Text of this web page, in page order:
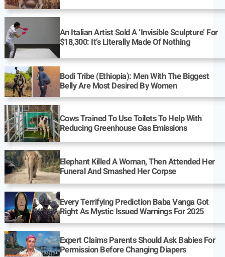
An Italian Artist Sold A ‘Invisible Sculpture’ For
$18,300: It’s Literally Made Of Nothing
Bodi Tribe (Ethiopia): Men With The Biggest
Belly Are Most Desired By Women
Cows Trained To Use Toilets To Help With
Reducing Greenhouse Gas Emissions
Elephant Killed A Woman, Then Attended Her
Funeral And Smashed Her Corpse
Every Terrifying Prediction Baba Vanga Got
Right As Mystic Issued Warnings For 2025
Expert Claims Parents Should Ask Babies For
Permission Before Changing Diapers